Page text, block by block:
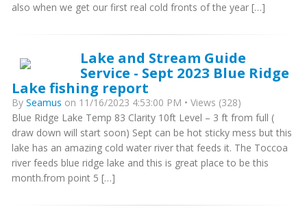
also when we get our first real cold fronts of the year […]
Lake and Stream Guide
Service - Sept 2023 Blue Ridge
Lake fishing report
By Seamus on 11/16/2023 4:53:00 PM • Views (328)
Blue Ridge Lake Temp 83 Clarity 10ft Level – 3 ft from full (
draw down will start soon) Sept can be hot sticky mess but this
lake has an amazing cold water river that feeds it. The Toccoa
river feeds blue ridge lake and this is great place to be this
month.from point 5 […]